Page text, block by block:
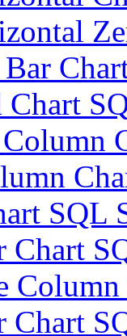
Chart
SQL
Chart
Chart